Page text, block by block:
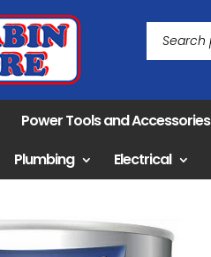
Power Tools and Accessories
Plumbing Electrical